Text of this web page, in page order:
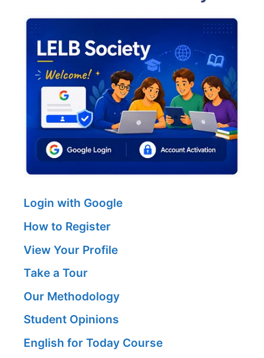
Login with Google
How to Register
View Your Profile
Take a Tour
Our Methodology
Student Opinions
English for Today Course